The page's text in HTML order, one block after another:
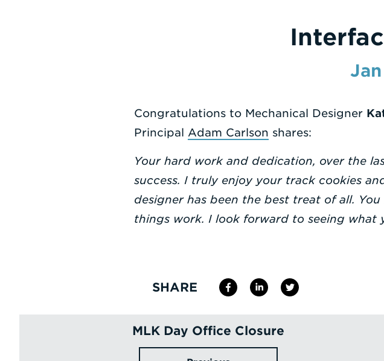
Congratulations to Mechanical Designer
Principal Adam Carlson shares:
Your hard work and dedication, over the
success. I truly enjoy your track cookies
designer has been the best treat of all.
things work. I look forward to seeing what
SHARE
MLK Day Office Closure